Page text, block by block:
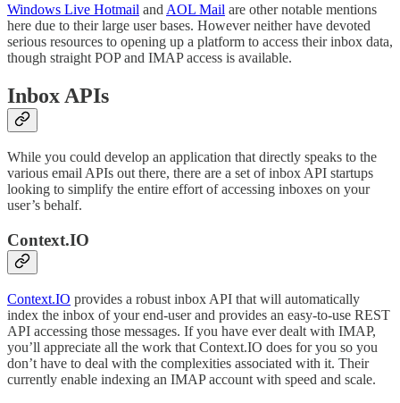
Windows Live Hotmail and AOL Mail are other notable mentions
here due to their large user bases. However neither have devoted
serious resources to opening up a platform to access their inbox data,
though straight POP and IMAP access is available.
Inbox APIs
While you could develop an application that directly speaks to the
various email APIs out there, there are a set of inbox API startups
looking to simplify the entire effort of accessing inboxes on your
user’s behalf.
Context.IO
Context.IO provides a robust inbox API that will automatically
index the inbox of your end-user and provides an easy-to-use REST
API accessing those messages. If you have ever dealt with IMAP,
you’ll appreciate all the work that Context.IO does for you so you
don’t have to deal with the complexities associated with it. Their
currently enable indexing an IMAP account with speed and scale.